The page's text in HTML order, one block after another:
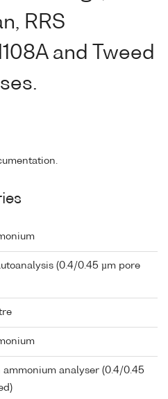
RRS
and Tweed
(0.4/0.45 µm pore
ammonium analyser (0.4/0.45